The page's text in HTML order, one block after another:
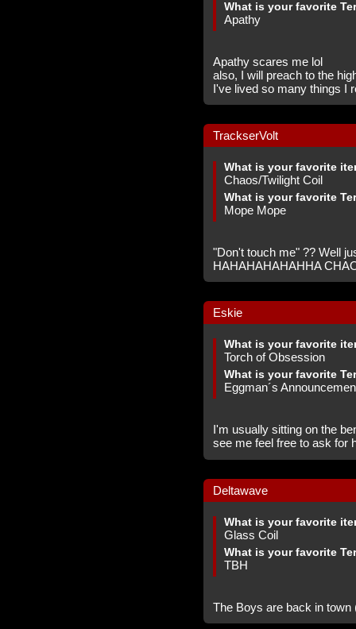
What is your favorite
Apathy
Apathy scares me lol
also, I will preach to the
I've lived so many things I
TrackserVolt
What is your favorite
Chaos/Twilight Coil
What is your favorite
Mope Mope
"Don't touch me" ?? Well
HAHAHAHAHAHHA
Eskie
What is your favorite
Torch of Obsession
What is your favorite
Eggman´s
I'm usually sitting on the
see me feel free to ask for
Deltawave
What is your favorite
Glass Coil
What is your favorite
TBH
The Boys are back in town